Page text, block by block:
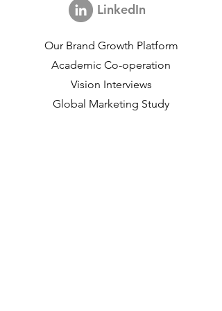
LinkedIn
Our Brand Growth Platform
Academic Co-operation
Vision Interviews
Global Marketing Study